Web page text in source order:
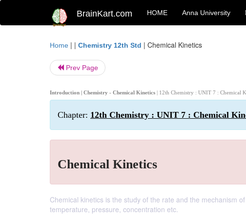
BrainKart.com HOME Anna University
Home | | Chemistry 12th Std | Chemical Kinetics
Prev Page
Introduction | Chemistry - Chemical Kinetics | 12th Chemistry : UNIT 7 : Chemical
Chapter: 12th Chemistry : UNIT 7 : Chemical
Chemical Kinetics
Chemical kinetics is the study of the rate and the mechanism
temperature, pressure, concentration etc.